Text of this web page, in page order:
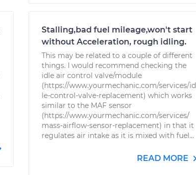
Stalling,bad fuel mileage,won't start
without Acceleration, rough idling.
This may be related to a couple of different
things. I would recommend checking the
idle air control valve/module
(https://www.yourmechanic.com/services/id
le-control-valve-replacement) which works
similar to the MAF sensor
(https://www.yourmechanic.com/services/
mass-airflow-sensor-replacement) in that it
regulates air intake as it is mixed with fuel...
READ MORE